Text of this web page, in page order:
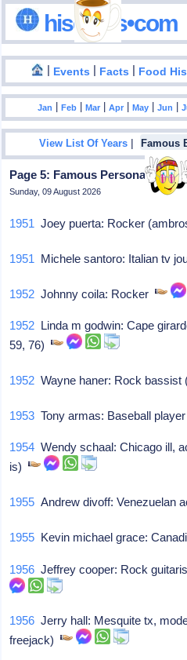
hisdates•com
| Events | Facts | Food
Jan |Feb |Mar |Apr |May |Jun |
View List Of Years | Famous
Page 5: Famous Personalities
Sunday, 09 August 2026
1951 Joey puerta: Rocker
1951 Michele santoro: Italian tv
1952 Johnny coila: Rocker
1952 Linda m godwin: Cape
59, 76)
1952 Wayne haner: Rock
1953 Tony armas: Baseball
1954 Wendy schaal: Chicago ill,
is)
1955 Andrew divoff: Venezuelan
1955 Kevin michael grace:
1956 Jeffrey cooper: Rock
1956 Jerry hall: Mesquite tx,
freejack)